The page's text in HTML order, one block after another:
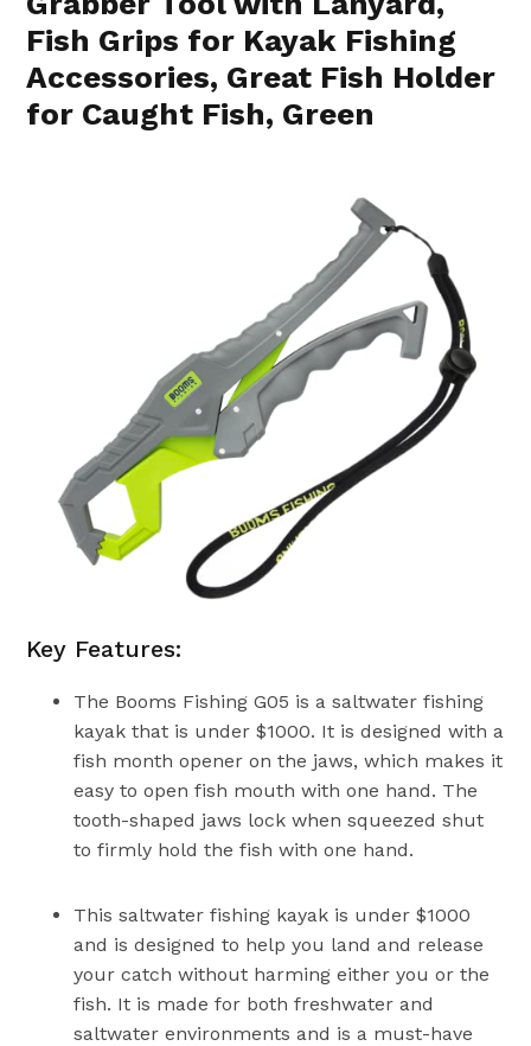
Fish Grips for Kayak Fishing
Accessories, Great Fish Holder
for Caught Fish, Green
Key Features:
The Booms Fishing G05 is a saltwater fishing
kayak that is under $1000. It is designed with a
fish month opener on the jaws, which makes it
easy to open fish mouth with one hand. The
tooth-shaped jaws lock when squeezed shut
to firmly hold the fish with one hand.
This saltwater fishing kayak is under $1000
and is designed to help you land and release
your catch without harming either you or the
fish. It is made for both freshwater and
saltwater environments and is a must-have